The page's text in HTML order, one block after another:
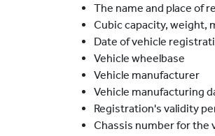
The name and place of
Cubic capacity, weight,
Date of vehicle
Vehicle wheelbase
Vehicle manufacturer
Vehicle manufacturing
Registration's validity
Chassis number for the